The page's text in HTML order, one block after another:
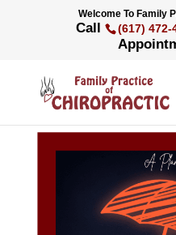
Welcome To Family
Call (617) 472-